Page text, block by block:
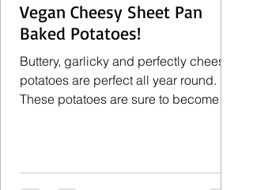
Vegan Cheesy Sheet Pan
Baked Potatoes!
Buttery, garlicky and perfectly cheesy
potatoes are perfect all year round.
These potatoes are sure to become